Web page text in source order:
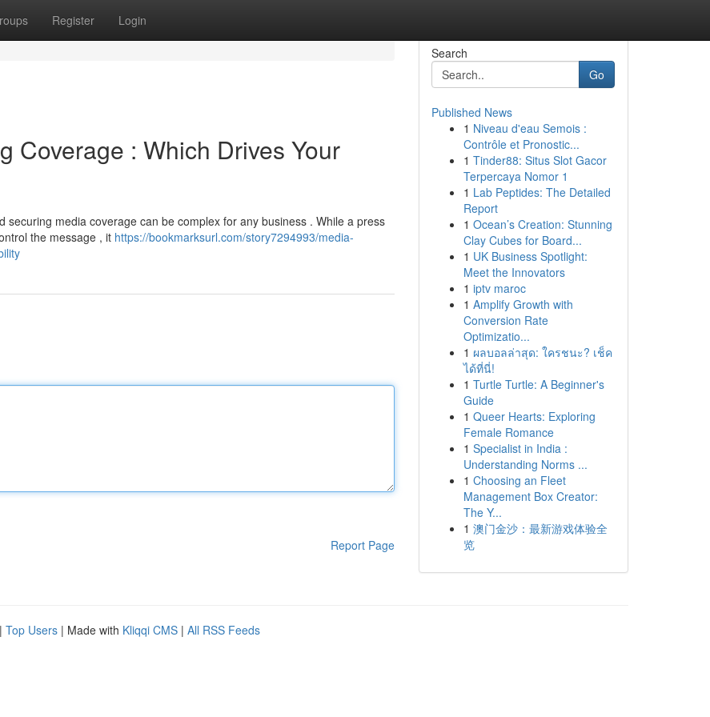
Register Login
Coverage : Which Drives Your
media coverage can be complex for any business . While a press
the message , it https://bookmarksurl.com/story7294993/media-
Report Page
Search
Go
Published News
1 Niveau d'eau Semois :
Contrôle et Pronostic...
1 Tinder88: Situs Slot Gacor
Terpercaya Nomor 1
1 Lab Peptides: The Detailed
Report
1 Ocean’s Creation: Stunning
Clay Cubes for Board...
1 UK Business Spotlight:
Meet the Innovators
1 iptv maroc
1 Amplify Growth with
Conversion Rate
Optimizatio...
1 ผลบอลล่าสุด: ใครชนะ? เช็ค
ได้ที่นี่!
1 Turtle Turtle: A Beginner's
Guide
1 Queer Hearts: Exploring
Female Romance
1 Specialist in India :
Understanding Norms ...
1 Choosing an Fleet
Management Box Creator:
The Y...
1 澳门金沙：最新游戏体验全
览
| Top Users | Made with Kliqqi CMS | All RSS Feeds